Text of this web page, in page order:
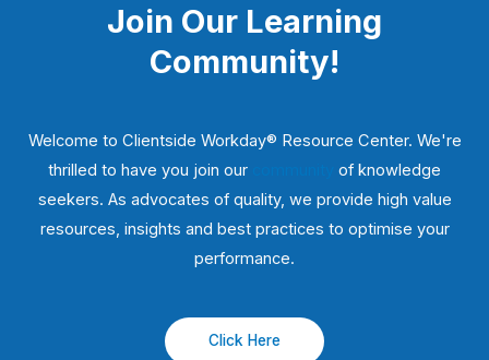
Join Our Learning
Community!
Welcome to Clientside Workday® Resource Center. We're
thrilled to have you join our
of knowledge
seekers. As advocates of quality, we provide high value
resources, insights and best practices to optimise your
performance.
Click Here